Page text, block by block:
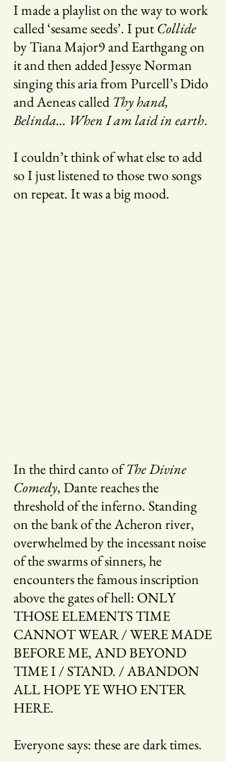
I made a playlist on the way to work
called ‘sesame seeds’. I putCollide
by Tiana Major9 and Earthgang on
it and then added Jessye Norman
singing this aria from Purcell’s Dido
and Aeneas called Thy hand,
Belinda… When I am laid in earth.
I couldn’t think of what else to add
so I just listened to those two songs
on repeat. It was a big mood.
In the third canto ofThe Divine
Comedy, Dante reaches the
threshold of the inferno. Standing
on the bank of the Acheron river,
overwhelmed by the incessant noise
of the swarms of sinners, he
encounters the famous inscription
above the gates of hell: ONLY
THOSE ELEMENTS TIME
CANNOT WEAR / WERE MADE
BEFORE ME, AND BEYOND
TIME I / STAND. / ABANDON
ALL HOPE YE WHO ENTER
HERE.
Everyone says: these are dark times.